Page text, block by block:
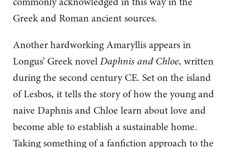
Greek and Roman ancient sources.
Another hardworking Amaryllis appears in
Longus’ Greek novelDaphnis and Chloe, written
during the second century CE. Set on the island
of Lesbos, it tells the story of how the young and
naive Daphnis and Chloe learn about love and
become able to establish a sustainable home.
Taking something of a fanfiction approach to the